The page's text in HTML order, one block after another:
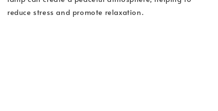
reduce stress and promote relaxation.